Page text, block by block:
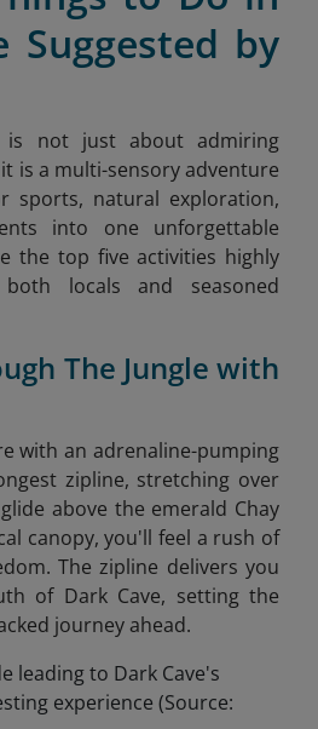
Suggested by
is not just about admiring
is a multi-sensory adventure
sports, natural exploration,
into one unforgettable
the top five activities highly
locals and seasoned
The Jungle with
with an adrenaline-pumping
zipline, stretching over
above the emerald Chay
canopy, you'll feel a rush of
The zipline delivers you
of Dark Cave, setting the
journey ahead.